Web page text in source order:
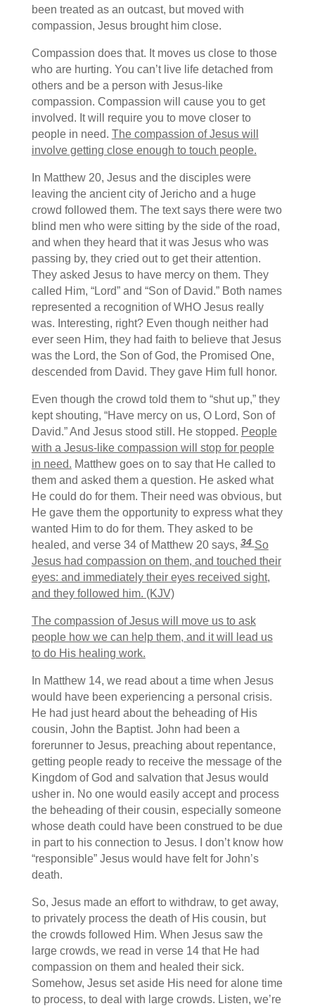
been treated as an outcast, but moved with
compassion, Jesus brought him close.
Compassion does that. It moves us close to those
who are hurting. You can’t live life detached from
others and be a person with Jesus-like
compassion. Compassion will cause you to get
involved. It will require you to move closer to
people in need. The compassion of Jesus will
involve getting close enough to touch people.
In Matthew 20, Jesus and the disciples were
leaving the ancient city of Jericho and a huge
crowd followed them. The text says there were two
blind men who were sitting by the side of the road,
and when they heard that it was Jesus who was
passing by, they cried out to get their attention.
They asked Jesus to have mercy on them. They
called Him, “Lord” and “Son of David.” Both names
represented a recognition of WHO Jesus really
was. Interesting, right? Even though neither had
ever seen Him, they had faith to believe that Jesus
was the Lord, the Son of God, the Promised One,
descended from David. They gave Him full honor.
Even though the crowd told them to “shut up,” they
kept shouting, “Have mercy on us, O Lord, Son of
David.” And Jesus stood still. He stopped. People
with a Jesus-like compassion will stop for people
in need. Matthew goes on to say that He called to
them and asked them a question. He asked what
He could do for them. Their need was obvious, but
He gave them the opportunity to express what they
wanted Him to do for them. They asked to be
healed, and verse 34 of Matthew 20 says,34 So
Jesus had compassion on them, and touched their
eyes: and immediately their eyes received sight,
and they followed him. (KJV)
The compassion of Jesus will move us to ask
people how we can help them, and it will lead us
to do His healing work.
In Matthew 14, we read about a time when Jesus
would have been experiencing a personal crisis.
He had just heard about the beheading of His
cousin, John the Baptist. John had been a
forerunner to Jesus, preaching about repentance,
getting people ready to receive the message of the
Kingdom of God and salvation that Jesus would
usher in. No one would easily accept and process
the beheading of their cousin, especially someone
whose death could have been construed to be due
in part to his connection to Jesus. I don’t know how
“responsible” Jesus would have felt for John’s
death.
So, Jesus made an effort to withdraw, to get away,
to privately process the death of His cousin, but
the crowds followed Him. When Jesus saw the
large crowds, we read in verse 14 that He had
compassion on them and healed their sick.
Somehow, Jesus set aside His need for alone time
to process, to deal with large crowds. Listen, we’re